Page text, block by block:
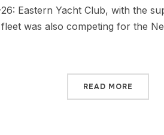
Eastern Yacht Club, with the
was also competing for the
READ MORE